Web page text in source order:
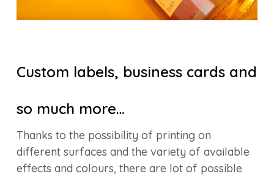
Custom labels, business cards and
so much more…
Thanks to the possibility of printing on
different surfaces and the variety of available
effects and colours, there are lot of possible